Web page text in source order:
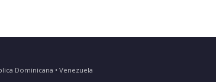
Dominicana • Venezuela